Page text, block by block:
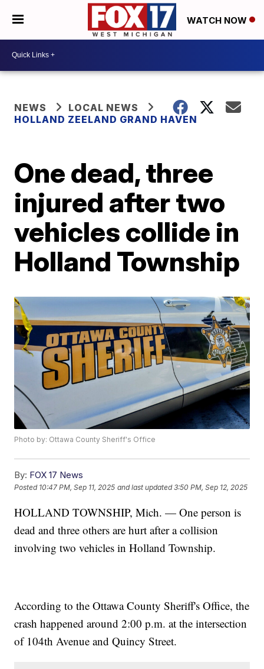
WATCH NOW
NEWS
LOCAL NEWS
HOLLAND ZEELAND GRAND HAVEN
One dead, three
injured after two
vehicles collide in
Holland Township
Photo by: Ottawa County Sheriff's Office
By: FOX 17 News
Posted 10:47 PM, Sep 11, 2025 and last updated 3:50 PM, Sep 12, 2025
HOLLAND TOWNSHIP, Mich. — One person is
dead and three others are hurt after a collision
involving two vehicles in Holland Township.
According to the Ottawa County Sheriff's Office, the
crash happened around 2:00 p.m. at the intersection
of 104th Avenue and Quincy Street.